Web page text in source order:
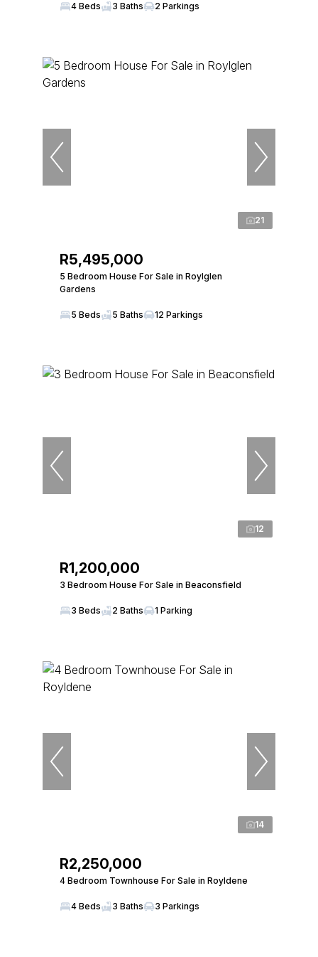
4 Beds
3 Baths 2 Parkings
21
R5,495,000
5 Bedroom House For Sale in Roylglen
Gardens
5 Beds 5 Baths 12 Parkings
12
R1,200,000
3 Bedroom House For Sale in Beaconsfield
3 Beds 2 Baths 1 Parking
14
R2,250,000
4 Bedroom Townhouse For Sale in Royldene
4 Beds 3 Baths 3 Parkings